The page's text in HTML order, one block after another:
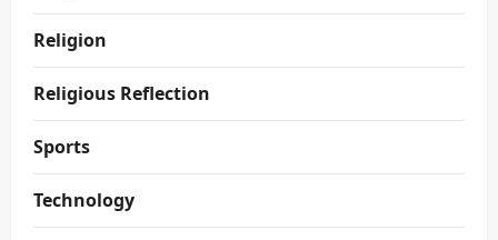
Religion
Religious Reflection
Sports
Technology